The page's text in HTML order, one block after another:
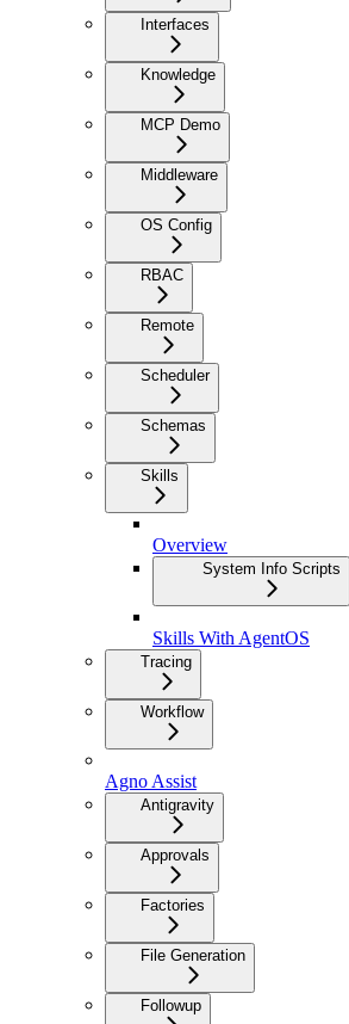
Interfaces
Knowledge
MCP Demo
Middleware
OS Config
RBAC
Remote
Scheduler
Schemas
Skills
Overview
System Info Scripts
Skills With AgentOS
Tracing
Workflow
Agno Assist
Antigravity
Approvals
Factories
File Generation
Followup